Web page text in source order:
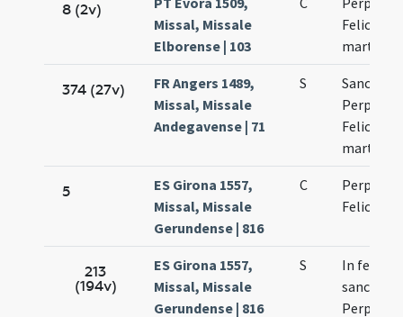
8 (2v)
Missal, Missale
Elborense | 103
374 (27v)
FR Angers 1489,
Missal, Missale
Andegavense | 71
S
5
ES Girona 1557,
Missal, Missale
Gerundense | 816
C
213
(194v)
ES Girona 1557,
Missal, Missale
Gerundense | 816
S
In festo